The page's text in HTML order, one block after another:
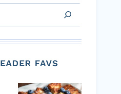
FAVS